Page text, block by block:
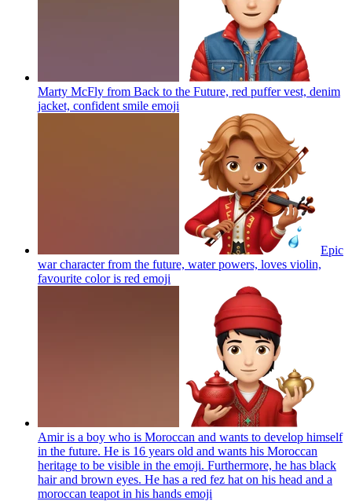
Marty McFly from Back to the Future, red puffer vest, denim
jacket, confident smile emoji
Epic
war character from the future, water powers, loves violin,
favourite color is red emoji
Amir is a boy who is Moroccan and wants to develop himself
in the future. He is 16 years old and wants his Moroccan
heritage to be visible in the emoji. Furthermore, he has black
hair and brown eyes. He has a red fez hat on his head and a
moroccan teapot in his hands emoji